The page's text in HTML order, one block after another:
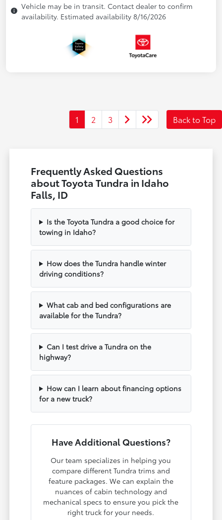
Vehicle may be in transit. Contact dealer to confirm
availability. Estimated availability 8/16/2026
1 2 3 Back to Top
Frequently Asked Questions
about Toyota Tundra in Idaho
Falls, ID
Is the Toyota Tundra a good choice for
towing in Idaho?
How does the Tundra handle winter
driving conditions?
What cab and bed configurations are
available for the Tundra?
Can I test drive a Tundra on the
highway?
How can I learn about financing options
for a new truck?
Have Additional Questions?
Our team specializes in helping you
compare different Tundra trims and
feature packages. We can explain the
nuances of cabin technology and
mechanical specs to ensure you pick the
right truck for your needs.